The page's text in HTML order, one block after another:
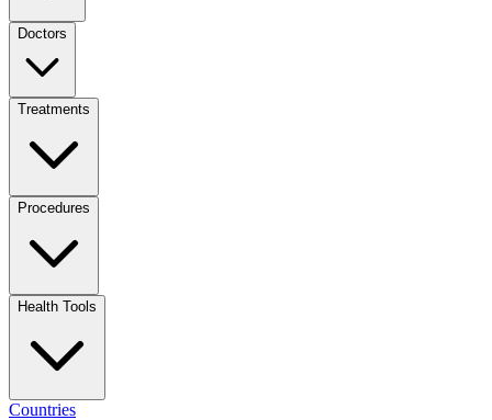
Doctors
Treatments
Procedures
Health Tools
Countries